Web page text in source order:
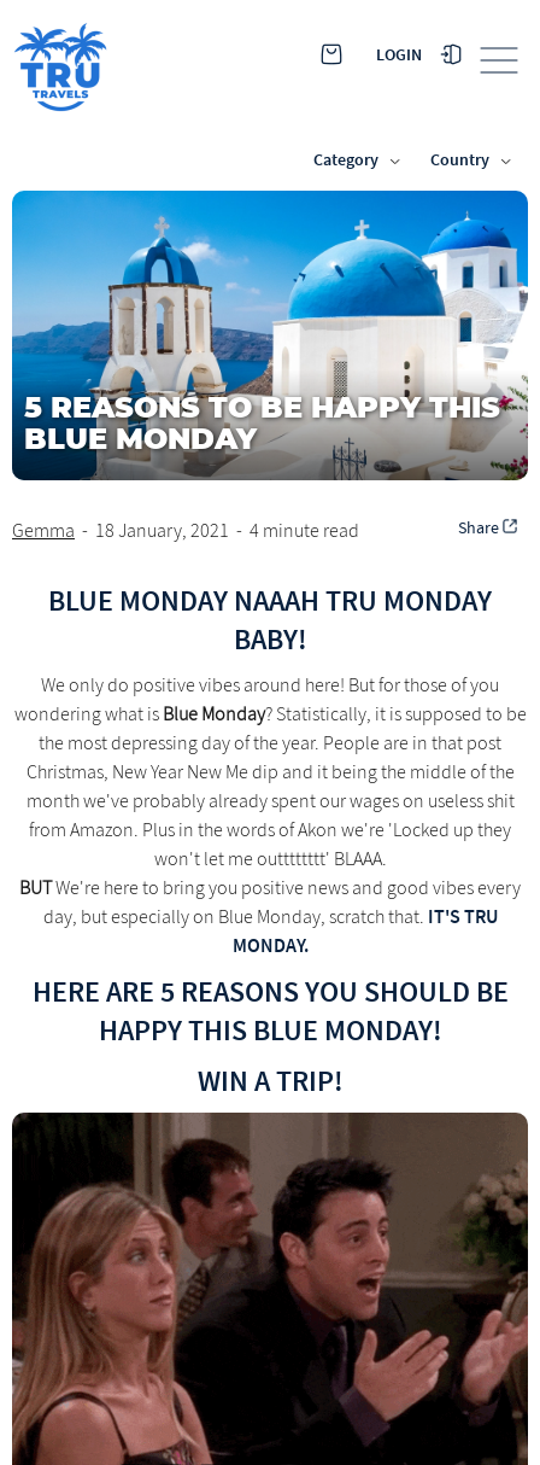
LOGIN
Category Country
5 REASONS TO BE HAPPY THIS
BLUE MONDAY
Gemma - 18 January, 2021 - 4 minute read Share
BLUE MONDAY NAAAH TRU MONDAY
BABY!
We only do positive vibes around here! But for those of you
wondering what is Blue Monday? Statistically, it is supposed to be
the most depressing day of the year. People are in that post
Christmas, New Year New Me dip and it being the middle of the
month we've probably already spent our wages on useless shit
from Amazon. Plus in the words of Akon we're 'Locked up they
won't let me outttttttt' BLAAA.
BUTWe're here to bring you positive news and good vibes every
day, but especially on Blue Monday, scratch that. IT'S TRU
MONDAY.
HERE ARE 5 REASONS YOU SHOULD BE
HAPPY THIS BLUE MONDAY!
WIN A TRIP!